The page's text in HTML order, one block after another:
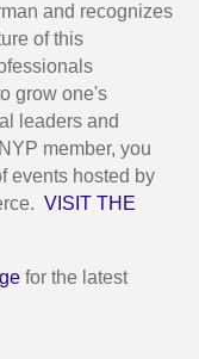
and recognizes
of this
grow one's
leaders and
member, you
events hosted by
VISIT THE
for the latest